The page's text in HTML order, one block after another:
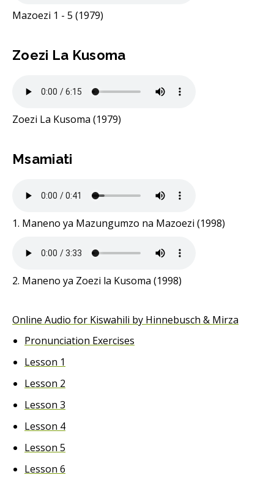
Online Audio for Kiswahili by Hinnebusch & Mirza
Pronunciation Exercises
Lesson 1
Lesson 2
Lesson 3
Lesson 4
Lesson 5
Lesson 6
Mazoezi 1 - 5 (1979)
Zoezi La Kusoma
Zoezi La Kusoma (1979)
Msamiati
1. Maneno ya Mazungumzo na Mazoezi (1998)
2. Maneno ya Zoezi la Kusoma (1998)